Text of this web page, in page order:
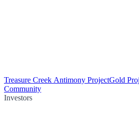
Treasure Creek Antimony ProjectGold
Community
Investors